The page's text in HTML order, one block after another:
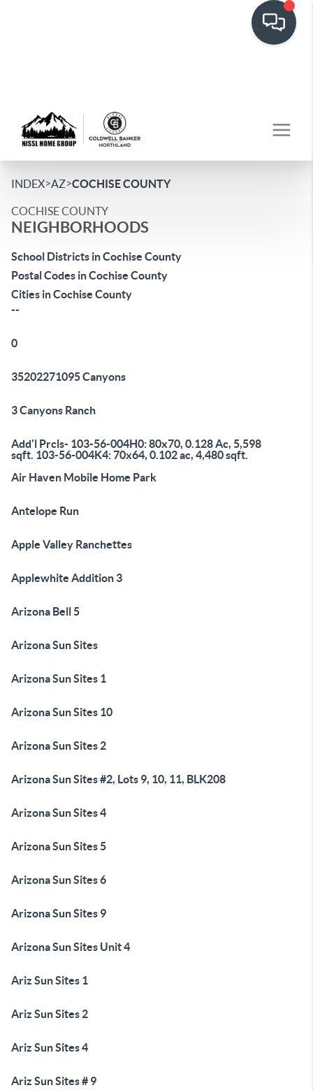
INDEX>AZ>COCHISE COUNTY
COCHISE COUNTY
NEIGHBORHOODS
School Districts in Cochise County
Postal Codes in Cochise County
Cities in Cochise County
--
0
35202271095 Canyons
3 Canyons Ranch
Add'l Prcls- 103-56-004H0: 80x70, 0.128 Ac, 5,598
sqft. 103-56-004K4: 70x64, 0.102 ac, 4,480 sqft.
Air Haven Mobile Home Park
Antelope Run
Apple Valley Ranchettes
Applewhite Addition 3
Arizona Bell 5
Arizona Sun Sites
Arizona Sun Sites 1
Arizona Sun Sites 10
Arizona Sun Sites 2
Arizona Sun Sites #2, Lots 9, 10, 11, BLK208
Arizona Sun Sites 4
Arizona Sun Sites 5
Arizona Sun Sites 6
Arizona Sun Sites 9
Arizona Sun Sites Unit 4
Ariz Sun Sites 1
Ariz Sun Sites 2
Ariz Sun Sites 4
Ariz Sun Sites # 9